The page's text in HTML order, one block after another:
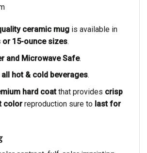
ceramic mugis available in
or 15-ounce sizes.
and Microwave Safe.
hot & cold beverages.
hard coatthat provides crisp
colorreproduction sure tolast for